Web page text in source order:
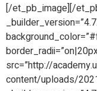
[/et_pb_image][/
src=”http://
content/uploads/